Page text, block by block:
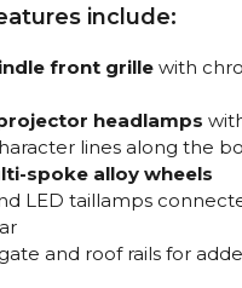
include:
front grille with
headlamps
lines along the
spoke alloy wheels
LED taillamps
and roof rails for